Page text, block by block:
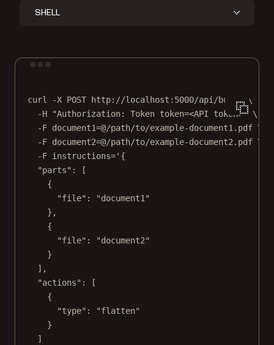
SHELL
curl -X POST http://localhost:5000/api/build
\
-H
"Authorization: Token token=<API token>" \
-F document1=@/path/to/example-document1.pdf \
-F document2=@/path/to/example-document2.pdf \
-F instructions='{
"parts": [
{
"file": "document1"
},
{
"file": "document2"
}
],
"actions": [
{
"type": "flatten"
}
]